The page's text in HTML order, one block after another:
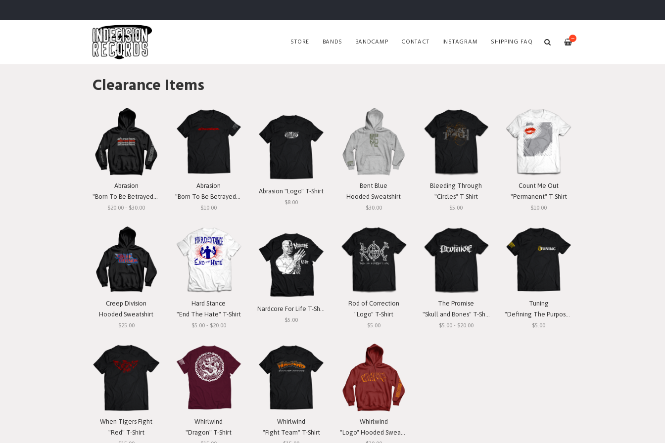
—
STORE BANDS BANDCAMP CONTACT INSTAGRAM SHIPPING FAQ
Clearance Items
Abrasion
"Born To Be Betrayed" Hooded Sweatshirt
$20.00 - $30.00
Abrasion
"Born To Be Betrayed" T-Shirt
$10.00
Abrasion "Logo" T-Shirt
$8.00
Bent Blue
Hooded Sweatshirt
$30.00
Bleeding Through
"Circles" T-Shirt
$5.00
Count Me Out
"Permanent" T-Shirt
$10.00
Creep Division
Hooded Sweatshirt
$25.00
Hard Stance
"End The Hate" T-Shirt
$5.00 - $20.00
Nardcore For Life T-Shirt
$5.00
Rod of Correction
"Logo" T-Shirt
$5.00
The Promise
"Skull and Bones" T-Shirt
$5.00 - $20.00
Tuning
"Defining The Purpose" T-Shirt
$5.00
When Tigers Fight
"Red" T-Shirt
Whirlwind
"Dragon" T-Shirt
Whirlwind
"Fight Team" T-Shirt
Whirlwind
"Logo" Hooded Sweatshirt